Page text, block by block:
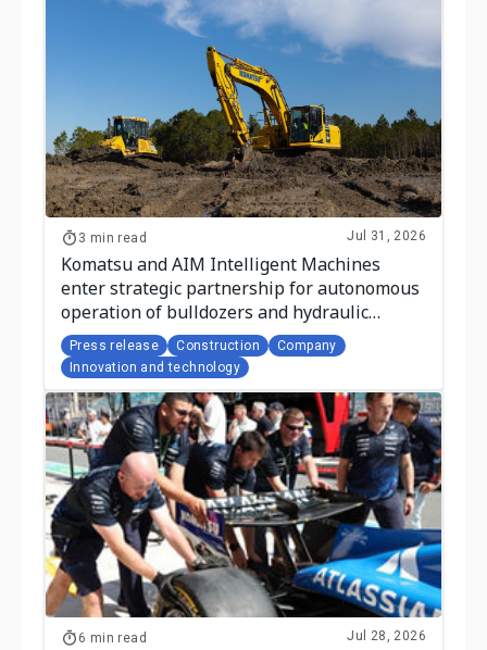
3 min read Jul 31, 2026
Komatsu and AIM Intelligent Machines
enter strategic partnership for autonomous
operation of bulldozers and hydraulic
excavators
Press release Construction
Company
Innovation and technology
6 min read Jul 28, 2026